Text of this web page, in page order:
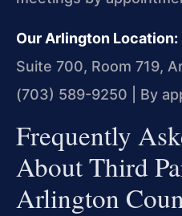
Our Arlington Location:
Suite 700, Room 719,
(703) 589-9250 | By
Frequently
About Third
Arlington